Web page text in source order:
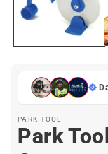
PARK TOOL
Park